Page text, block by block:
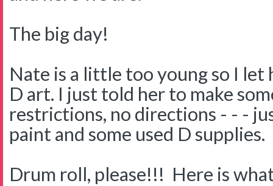
The big day!
Nate is a little too young so I let
D art. I just told her to make
restrictions, no directions - - -
paint and some used D supplies.
Drum roll, please!!! Here is